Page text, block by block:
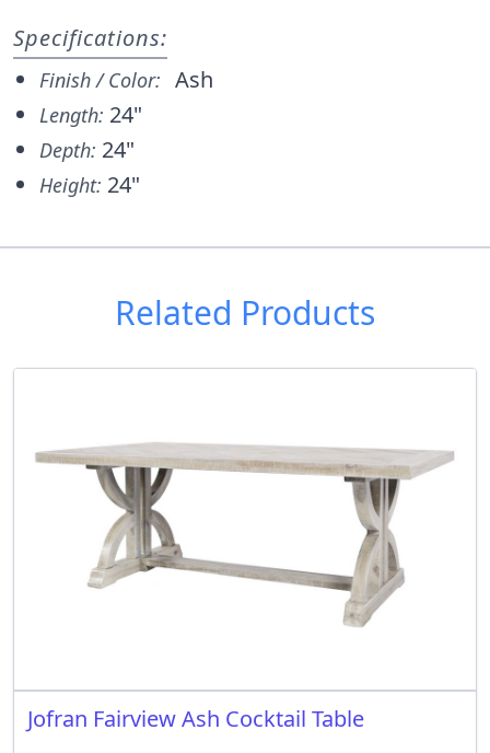
Specifications:
Finish / Color: Ash
Length: 24"
Depth: 24"
Height: 24"
Related Products
Jofran Fairview Ash Cocktail Table